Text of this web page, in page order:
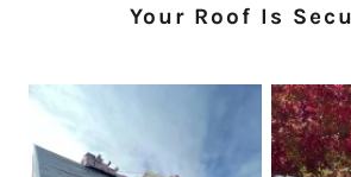
Your Roof Is